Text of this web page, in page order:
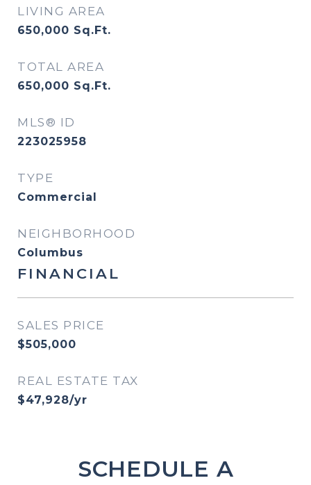
LIVING AREA
650,000 Sq.Ft.
TOTAL AREA
650,000 Sq.Ft.
MLS® ID
223025958
TYPE
Commercial
NEIGHBORHOOD
Columbus
FINANCIAL
SALES PRICE
$505,000
REAL ESTATE TAX
$47,928/yr
SCHEDULE A